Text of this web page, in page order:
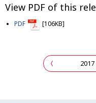
View PDF of this
PDF [106KB]